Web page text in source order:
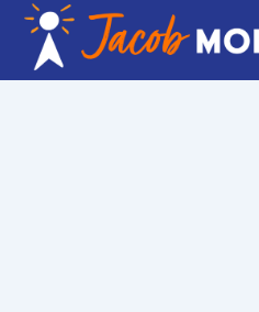
Skip
content